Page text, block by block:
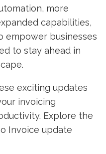
more
capabilities,
empower businesses
to stay ahead in
exciting updates
invoicing
Explore the
Invoice update